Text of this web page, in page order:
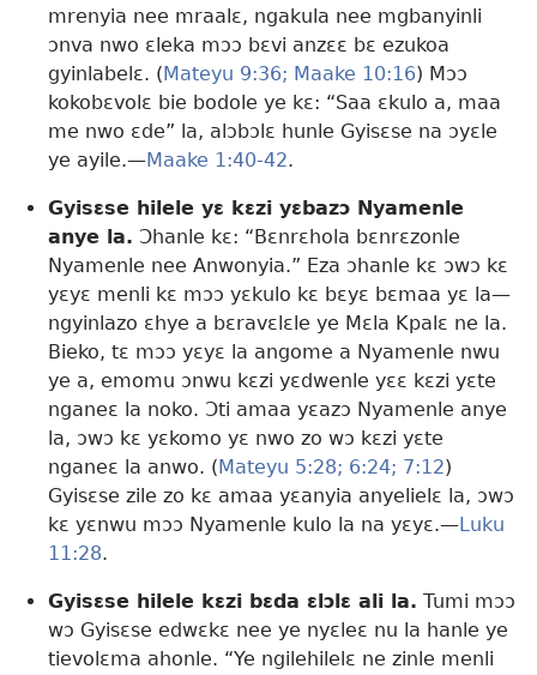
mrenyia nee mraalɛ, ngakula nee mgbanyinli
ɔnva nwo ɛleka mɔɔ bɛvi anzɛɛ bɛ ezukoa
gyinlabelɛ. (Mateyu 9:36; Maake 10:16) Mɔɔ
kokobɛvolɛ bie bodole ye kɛ: “Saa ɛkulo a, maa
me nwo ɛde” la, alɔbɔlɛ hunle Gyisɛse na ɔyɛle
ye ayile.​—Maake 1:40-42.
Gyisɛse hilele yɛ kɛzi yɛbazɔ Nyamenle
anye la. Ɔhanle kɛ: “Bɛnrɛhola bɛnrɛzonle
Nyamenle nee Anwonyia.” Eza ɔhanle kɛ ɔwɔ kɛ
yɛyɛ menli kɛ mɔɔ yɛkulo kɛ bɛyɛ bɛmaa yɛ la​—
ngyinlazo ɛhye a bɛravɛlɛle ye Mɛla Kpalɛ ne la.
Bieko, tɛ mɔɔ yɛyɛ la angome a Nyamenle nwu
ye a, emomu ɔnwu kɛzi yɛdwenle yɛɛ kɛzi yɛte
nganeɛ la noko. Ɔti amaa yɛazɔ Nyamenle anye
la, ɔwɔ kɛ yɛkomo yɛ nwo zo wɔ kɛzi yɛte
nganeɛ la anwo. (Mateyu 5:28; 6:24; 7:12)
Gyisɛse zile zo kɛ amaa yɛanyia anyelielɛ la, ɔwɔ
kɛ yɛnwu mɔɔ Nyamenle kulo la na yɛyɛ.​—Luku
11:28.
Gyisɛse hilele kɛzi bɛda ɛlɔlɛ ali la. Tumi mɔɔ
wɔ Gyisɛse edwɛkɛ nee ye nyɛleɛ nu la hanle ye
tievolɛma ahonle. “Ye ngilehilelɛ ne zinle menli